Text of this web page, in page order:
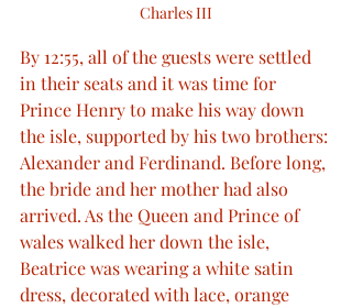
Charles III
By 12:55, all of the guests were settled
in their seats and it was time for
Prince Henry to make his way down
the isle, supported by his two brothers:
Alexander and Ferdinand. Before long,
the bride and her mother had also
arrived. As the Queen and Prince of
wales walked her down the isle,
Beatrice was wearing a white satin
dress, decorated with lace, orange